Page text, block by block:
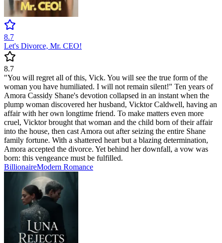
8.7
Let's Divorce, Mr. CEO!
8.7
"You will regret all of this, Vick. You will see the true form of the
woman you have humiliated. I will not remain silent!" Ten years of
Amora Cassidy Shane's devotion collapsed in an instant when the
plump woman discovered her husband, Vicktor Caldwell, having an
affair with her own longtime friend. To make matters even more
cruel, Vicktor brought that woman and the child born of their affair
into the house, then cast Amora out after seizing the entire Shane
family fortune. With a shattered heart but a blazing determination,
Amora accepted the divorce. Yet behind her downfall, a vow was
born: this vengeance must be fulfilled.
BillionaireModern Romance